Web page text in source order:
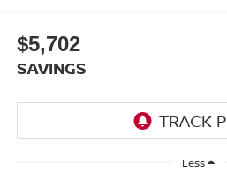
$5,702
SAVINGS
Less